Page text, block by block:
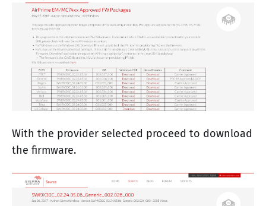
With the provider selected proceed to download
the firmware.